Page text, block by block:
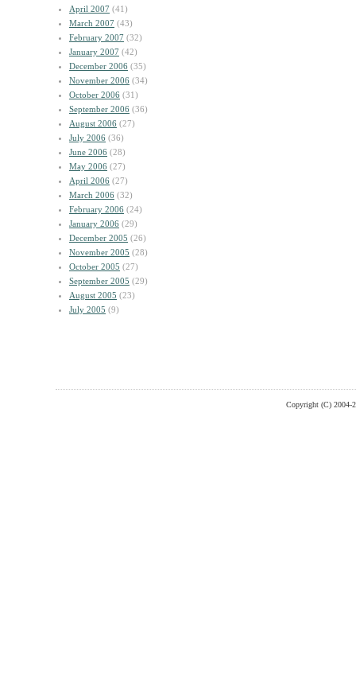
April 2007 (41)
March 2007 (43)
February 2007 (32)
January 2007 (42)
December 2006 (35)
November 2006 (34)
October 2006 (31)
September 2006 (36)
August 2006 (27)
July 2006 (36)
June 2006 (28)
May 2006 (27)
April 2006 (27)
March 2006 (32)
February 2006 (24)
January 2006 (29)
December 2005 (26)
November 2005 (28)
October 2005 (27)
September 2005 (29)
August 2005 (23)
July 2005 (9)
Copyright (C) 2004-